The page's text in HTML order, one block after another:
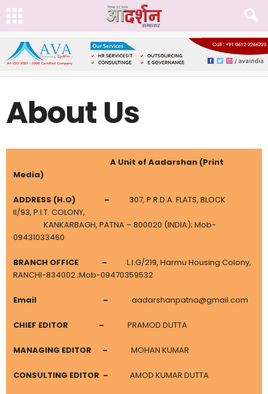
About Us
A Unit of Aadarshan (Print
Media)
ADDRESS (H.O) –
307, P.R.D.A. FLATS, BLOCK
II/93, P.I.T. COLONY,
KANKARBAGH, PATNA – 800020 (INDIA); Mob-
09431033460
BRANCH OFFICE –
L.I.G/219, Harmu Housing Colony,
RANCHI-834002 ;Mob-09470359532
Email – aadarshanpatna@gmail.com
CHIEF EDITOR – PRAMOD DUTTA
MANAGING EDITOR – MOHAN KUMAR
CONSULTING EDITOR – AMOD KUMAR DUTTA